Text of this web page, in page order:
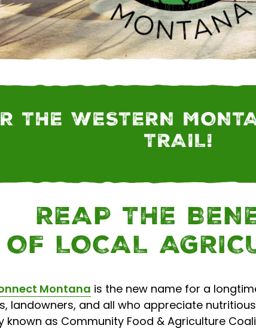
|
THE WESTERN
TRAIL!
REAP THE
OF LOCAL
Montana is the new name for a
landowners, and all who appreciate
known as Community Food & Agriculture